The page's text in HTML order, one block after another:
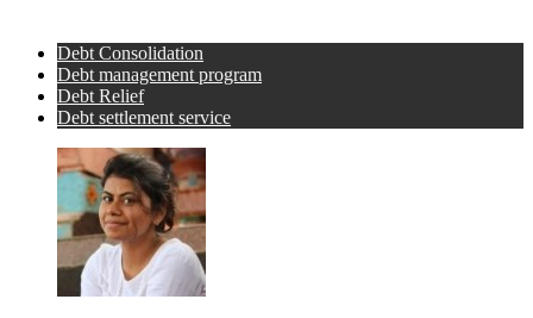
Debt Consolidation
Debt management program
Debt Relief
Debt settlement service